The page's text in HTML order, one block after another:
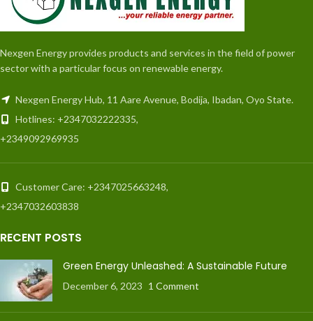
Nexgen Energy provides products and services in the field of power
sector with a particular focus on renewable energy.
Nexgen Energy Hub, 11 Aare Avenue, Bodija, Ibadan, Oyo State.
Hotlines: +2347032222335,
+2349092969935
Customer Care: +2347025663248,
+2347032603838
RECENT POSTS
Green Energy Unleashed: A Sustainable Future
December 6, 2023 1 Comment